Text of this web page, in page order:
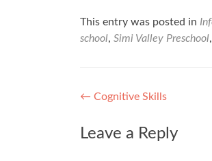
This entry was posted in
school, Simi Valley Preschool,
Post
navigation
← Cognitive Skills
Leave a Reply